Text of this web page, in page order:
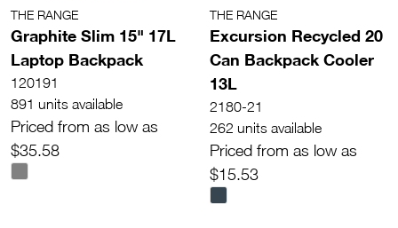
THE RANGE
Graphite Slim 15" 17L
Laptop Backpack
120191
891 units available
Priced from as low as
$35.58
THE RANGE
Excursion Recycled 20
Can Backpack Cooler
13L
2180-21
262 units available
Priced from as low as
$15.53